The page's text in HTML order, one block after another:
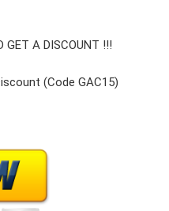
GET A DISCOUNT !!!
(Code GAC15)